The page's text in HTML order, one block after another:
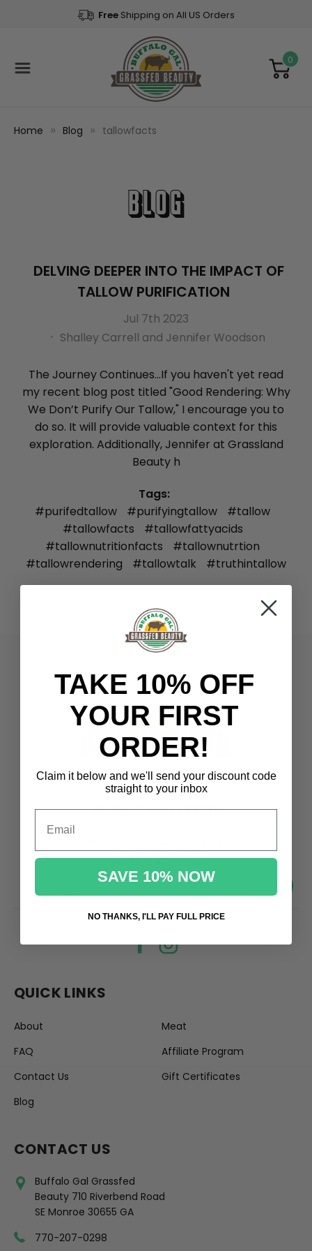
Free Shipping on All US Orders
0
Home Blog tallowfacts
Blog
DELVING DEEPER INTO THE IMPACT OF
TALLOW PURIFICATION
Jul 7th 2023
Shalley Carrell and Jennifer Woodson
The Journey Continues...If you haven't yet read
my recent blog post titled "Good Rendering: Why
We Don’t Purify Our Tallow," I encourage you to
do so. It will provide valuable context for this
exploration. Additionally, Jennifer at Grassland
Beauty h
Tags:
#purifedtallow
#purifyingtallow
#tallow
#tallowfacts
#tallowfattyacids
#tallownutritionfacts
#tallownutrtion
#tallowrendering
#tallowtalk #truthintallow
QUICK LINKS
About
FAQ
Contact Us
Blog
Meat
Affiliate Program
Gift Certificates
OUR NEWSLETTER
Directly to your inbox
CONTACT US
Buffalo Gal Grassfed
Beauty 710 Riverbend Road
SE Monroe 30655 GA
770-207-0298
TAKE 10% OFF
YOUR FIRST
ORDER!
Claim it below and we'll send your discount code
straight to your inbox
SAVE 10% NOW
NO THANKS, I'LL PAY FULL PRICE